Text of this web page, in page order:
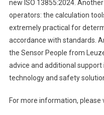
new ISO 13855:2024.
operators: the calculation
extremely practical for
accordance with standards.
the Sensor People from
advice and additional
technology and safety
For more information, please